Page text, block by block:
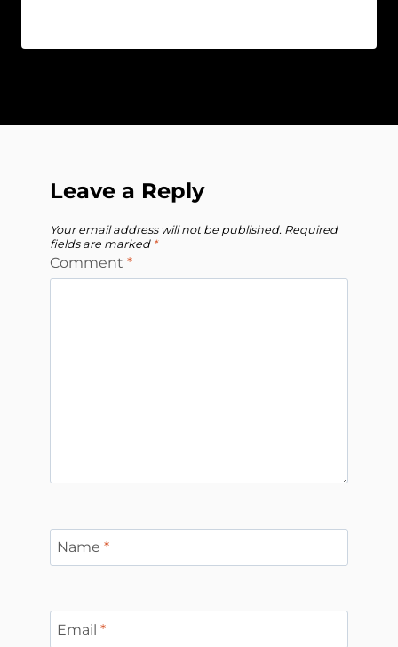
Leave a Reply
Your email address will not be published. Required
fields are marked *
Comment *
Name *
Email *